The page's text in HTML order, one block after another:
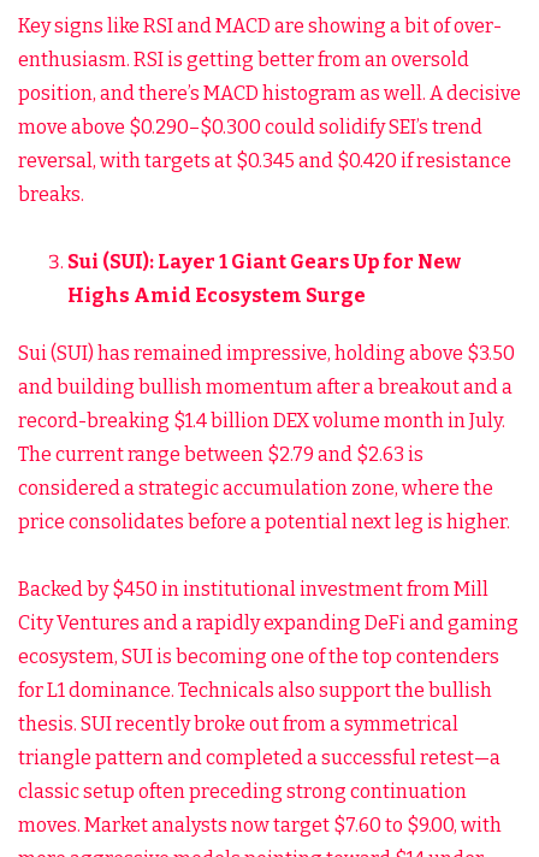
Key signs like RSI and MACD are showing a bit of over-
enthusiasm. RSI is getting better from an oversold
position, and there’s MACD histogram as well. A decisive
move above $0.290–$0.300 could solidify SEI’s trend
reversal, with targets at $0.345 and $0.420 if resistance
breaks.
Sui (SUI): Layer 1 Giant Gears Up for New
Highs Amid Ecosystem Surge
Sui (SUI) has remained impressive, holding above $3.50
and building bullish momentum after a breakout and a
record-breaking $1.4 billion DEX volume month in July.
The current range between $2.79 and $2.63 is
considered a strategic accumulation zone, where the
price consolidates before a potential next leg is higher.
Backed by $450 in institutional investment from Mill
City Ventures and a rapidly expanding DeFi and gaming
ecosystem, SUI is becoming one of the top contenders
for L1 dominance. Technicals also support the bullish
thesis. SUI recently broke out from a symmetrical
triangle pattern and completed a successful retest—a
classic setup often preceding strong continuation
moves. Market analysts now target $7.60 to $9.00, with